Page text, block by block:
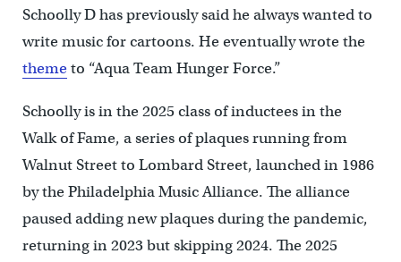
Schoolly D has previously said he always wanted to
write music for cartoons. He eventually wrote the
themeto “Aqua Team Hunger Force.”
Schoolly is in the 2025 class of inductees in the
Walk of Fame, a series of plaques running from
Walnut Street to Lombard Street, launched in 1986
by the Philadelphia Music Alliance. The alliance
paused adding new plaques during the pandemic,
returning in 2023 but skipping 2024. The 2025